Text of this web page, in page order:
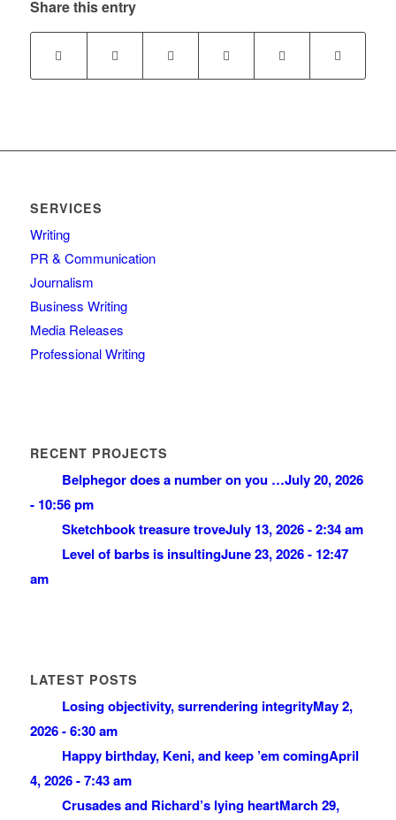
Share this entry
SERVICES
Writing
PR & Communication
Journalism
Business Writing
Media Releases
Professional Writing
RECENT PROJECTS
Belphegor does a number on you …July 20, 2026
- 10:56 pm
Sketchbook treasure troveJuly 13, 2026 - 2:34 am
Level of barbs is insultingJune 23, 2026 - 12:47
am
LATEST POSTS
Losing objectivity, surrendering integrityMay 2,
2026 - 6:30 am
Happy birthday, Keni, and keep ’em comingApril
4, 2026 - 7:43 am
Crusades and Richard’s lying heartMarch 29,